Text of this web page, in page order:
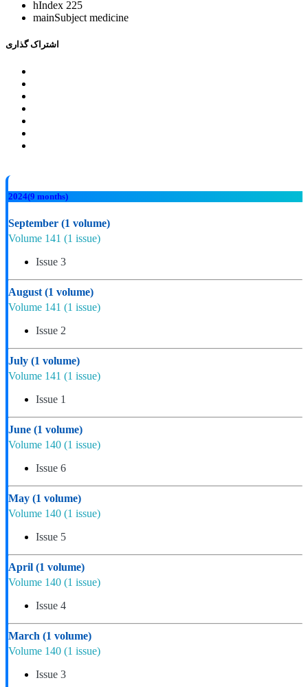
hIndex 225
mainSubject medicine
اشتراک گذاری
2024(9 months)
September (1 volume)
Volume 141 (1 issue)
Issue 3
August (1 volume)
Volume 141 (1 issue)
Issue 2
July (1 volume)
Volume 141 (1 issue)
Issue 1
June (1 volume)
Volume 140 (1 issue)
Issue 6
May (1 volume)
Volume 140 (1 issue)
Issue 5
April (1 volume)
Volume 140 (1 issue)
Issue 4
March (1 volume)
Volume 140 (1 issue)
Issue 3